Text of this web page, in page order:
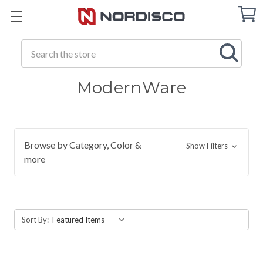
Cart
ModernWare
Browse by Category, Color &
more
Show Filters
Sort By: